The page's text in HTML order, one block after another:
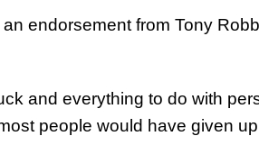
endorsement from Tony
and everything to do with
people would have given